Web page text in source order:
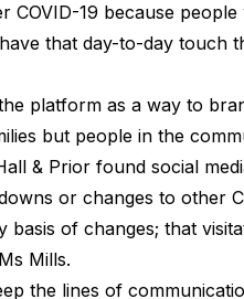
COVID-19 because
that day-to-day touch
platform as a way to
but people in the
& Prior found social
or changes to other
basis of changes; that
Mills.
the lines of